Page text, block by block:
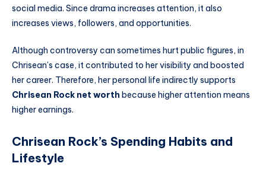
social media. Since drama increases attention, it also
increases views, followers, and opportunities.
Although controversy can sometimes hurt public figures, in
Chrisean’s case, it contributed to her visibility and boosted
her career. Therefore, her personal life indirectly supports
Chrisean Rock net worth because higher attention means
higher earnings.
Chrisean Rock’s Spending Habits and
Lifestyle